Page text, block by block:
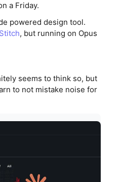
a Friday.
powered design tool.
, but running on Opus
seems to think so, but
to not mistake noise for